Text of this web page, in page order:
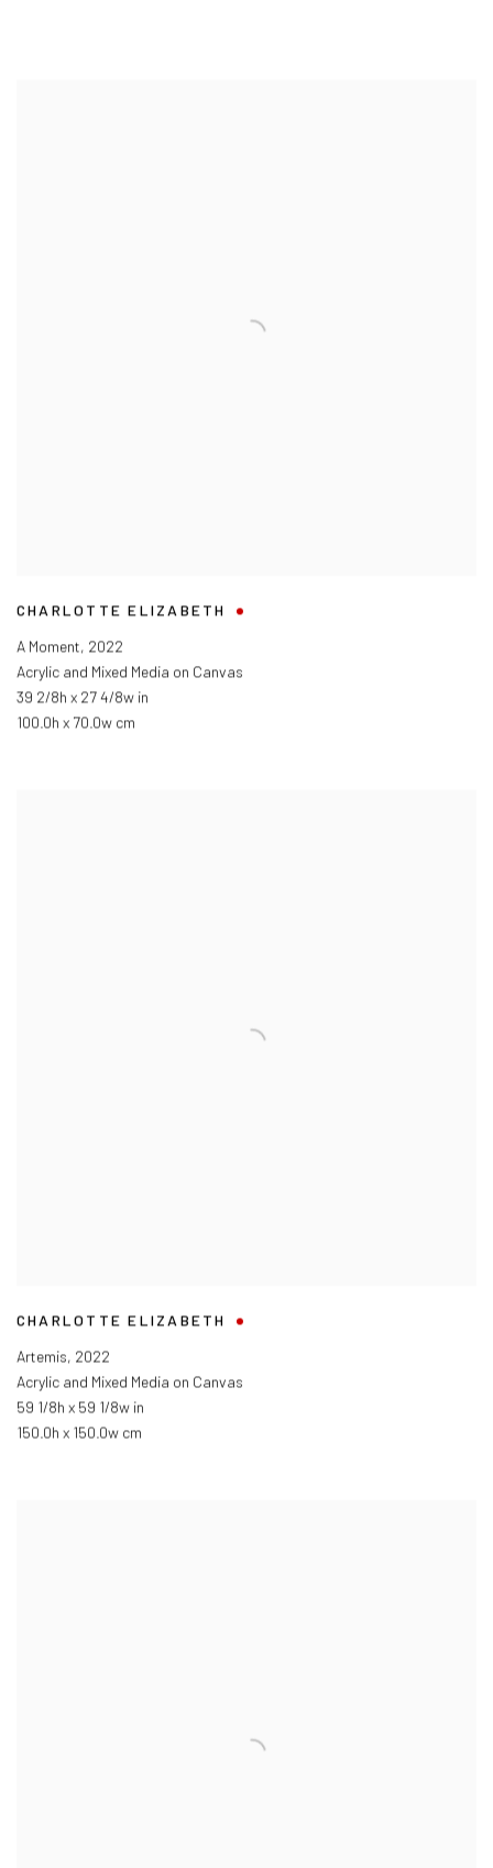
CHARLOTTE ELIZABETH
A Moment, 2022
Acrylic and Mixed Media on Canvas
39 2/8h x 27 4/8w in
100.0h x 70.0w cm
CHARLOTTE ELIZABETH
Artemis, 2022
Acrylic and Mixed Media on Canvas
59 1/8h x 59 1/8w in
150.0h x 150.0w cm